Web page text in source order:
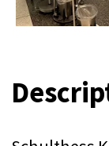
The clinic has
Wilhelm
quickly